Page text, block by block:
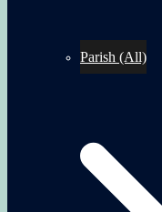
Parish (All)